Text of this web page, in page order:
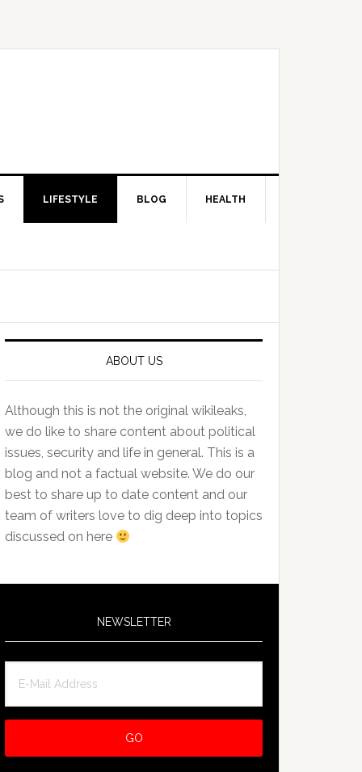
LIFESTYLE BLOG HEALTH
ABOUT US
Although this is not the original wikileaks,
we do like to share content about political
issues, security and life in general. This is a
blog and not a factual website. We do our
best to share up to date content and our
team of writers love to dig deep into topics
discussed on here
NEWSLETTER